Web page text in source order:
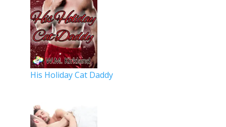
His Holiday Cat Daddy